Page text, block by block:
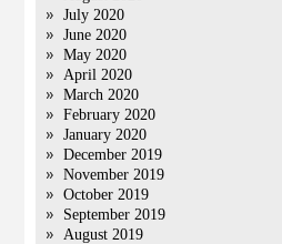
July 2020
June 2020
May 2020
April 2020
March 2020
February 2020
January 2020
December 2019
November 2019
October 2019
September 2019
August 2019